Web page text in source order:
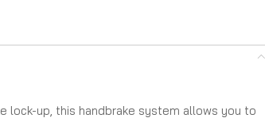
lock-up, this handbrake system allows you to